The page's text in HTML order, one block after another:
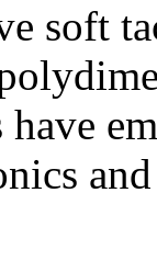
soft
have